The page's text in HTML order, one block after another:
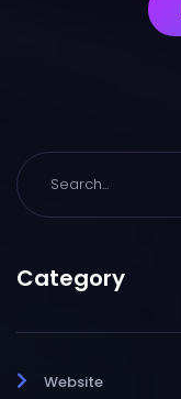
Category
Website